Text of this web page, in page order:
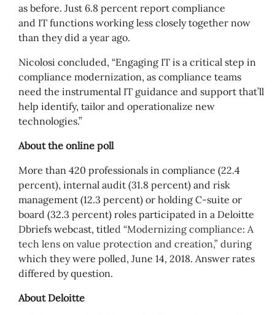
as before. Just 6.8 percent report compliance
and IT functions working less closely together now
than they did a year ago.
Nicolosi concluded, “Engaging IT is a critical step in
compliance modernization, as compliance teams
need the instrumental IT guidance and support that’ll
help identify, tailor and operationalize new
technologies.”
About the online poll
More than 420 professionals in compliance (22.4
percent), internal audit (31.8 percent) and risk
management (12.3 percent) or holding C-suite or
board (32.3 percent) roles participated in a Deloitte
Dbriefs webcast, titled “Modernizing compliance: A
tech lens on value protection and creation,” during
which they were polled, June 14, 2018. Answer rates
differed by question.
About Deloitte